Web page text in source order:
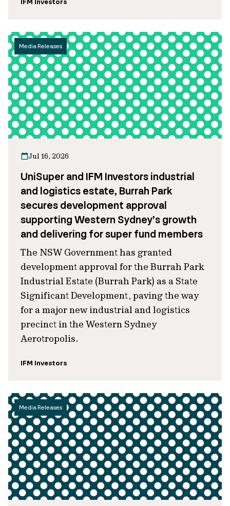
IFM Investors
Media Releases
Jul 16, 2026
UniSuper and IFM Investors industrial
and logistics estate, Burrah Park
secures development approval
supporting Western Sydney’s growth
and delivering for super fund members
The NSW Government has granted
development approval for the Burrah Park
Industrial Estate (Burrah Park) as a State
Significant Development, paving the way
for a major new industrial and logistics
precinct in the Western Sydney
Aerotropolis.
IFM Investors
Media Releases